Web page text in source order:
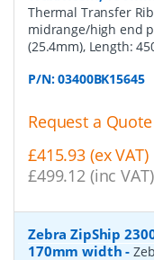
Thermal Transfer
midrange/high end
(25.4mm), Length:
P/N:03400BK15645
Request a Quote
£415.93 (ex VAT)
£499.12 (inc VAT)
Zebra ZipShip
170mm width -